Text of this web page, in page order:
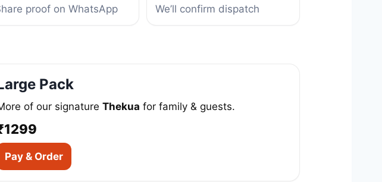
proof on WhatsApp
We’ll confirm dispatch
Pack
of our signature Thekua for family & guests.
Pay & Order